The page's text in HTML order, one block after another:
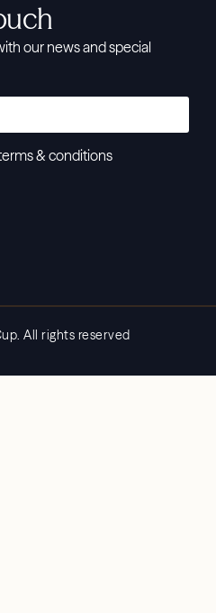
our news and special
& conditions
All rights reserved